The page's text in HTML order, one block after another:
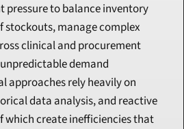
pressure to balance inventory
stockouts, manage complex
clinical and procurement
demand
approaches rely heavily on
data analysis, and reactive
create inefficiencies that